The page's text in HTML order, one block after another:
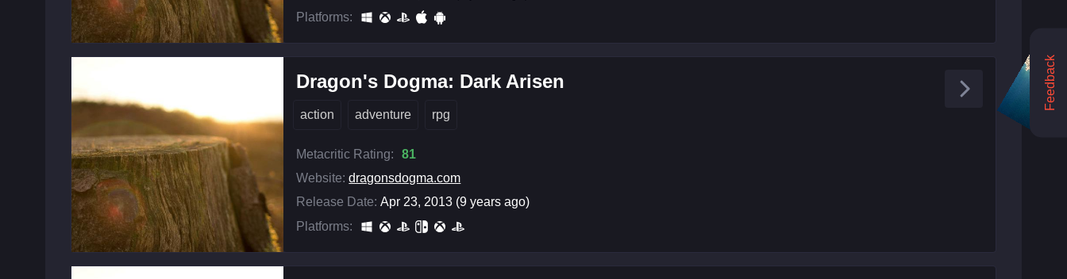
Feedback
Platforms:
Dragon's Dogma: Dark Arisen
action adventure rpg
Metacritic Rating:
81
Website: dragonsdogma.com
Release Date: Apr 23, 2013 (9 years ago)
Platforms: